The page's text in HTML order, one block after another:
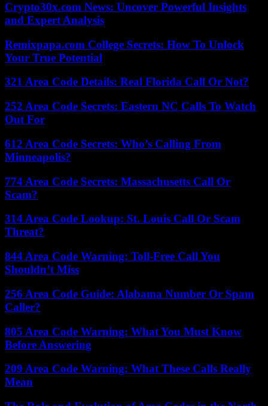
Crypto30x.com News: Uncover Powerful Insights
and Expert Analysis
Remixpapa.com College Secrets: How To Unlock
Your True Potential
321 Area Code Details: Real Florida Call Or Not?
252 Area Code Secrets: Eastern NC Calls To Watch
Out For
612 Area Code Secrets: Who’s Calling From
Minneapolis?
774 Area Code Secrets: Massachusetts Call Or
Scam?
314 Area Code Lookup: St. Louis Call Or Scam
Threat?
844 Area Code Warning: Toll-Free Call You
Shouldn’t Miss
256 Area Code Guide: Alabama Number Or Spam
Caller?
805 Area Code Warning: What You Must Know
Before Answering
209 Area Code Warning: What These Calls Really
Mean